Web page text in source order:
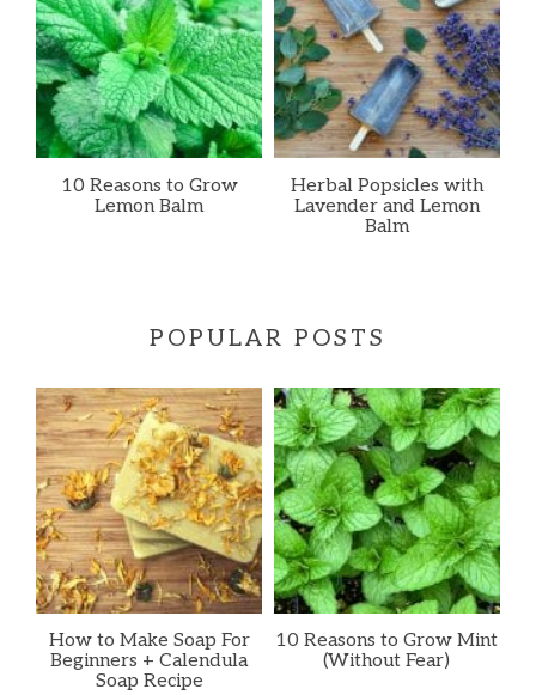
10 Reasons to Grow
Lemon Balm
Herbal Popsicles with
Lavender and Lemon
Balm
POPULAR POSTS
How to Make Soap For
Beginners + Calendula
Soap Recipe
10 Reasons to Grow Mint
(Without Fear)